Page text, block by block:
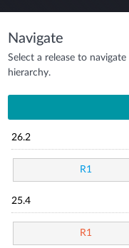
Navigate
Select a release to
hierarchy.
26.2
R1
25.4
R1